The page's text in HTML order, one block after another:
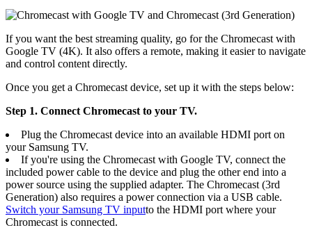
If you want the best streaming quality, go for the Chromecast with
Google TV (4K). It also offers a remote, making it easier to navigate
and control content directly.
Once you get a Chromecast device, set up it with the steps below:
Step 1. Connect Chromecast to your TV.
Plug the Chromecast device into an available HDMI port on
your Samsung TV.
If you're using the Chromecast with Google TV, connect the
included power cable to the device and plug the other end into a
power source using the supplied adapter. The Chromecast (3rd
Generation) also requires a power connection via a USB cable.
Switch your Samsung TV inputto the HDMI port where your
Chromecast is connected.